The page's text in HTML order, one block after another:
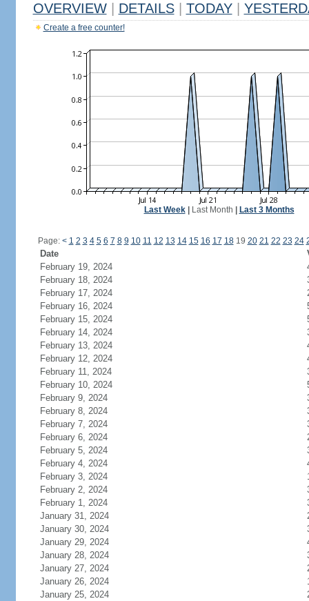
OVERVIEW DETAILS TODAY
Create a free counter!
Last Week| Last Month Last 3 Months
Page: < 1 2 3 4 5 6 7 8 9 10 11 12 13 14 15 16 17 1819 20 21 22 23 24
Date
February 19, 2024
February 18, 2024
February 17, 2024
February 16, 2024
February 15, 2024
February 14, 2024
February 13, 2024
February 12, 2024
February 11, 2024
February 10, 2024
February 9, 2024
February 8, 2024
February 7, 2024
February 6, 2024
February 5, 2024
February 4, 2024
February 3, 2024
February 2, 2024
February 1, 2024
January 31, 2024
January 30, 2024
January 29, 2024
January 28, 2024
January 27, 2024
January 26, 2024
January 25, 2024